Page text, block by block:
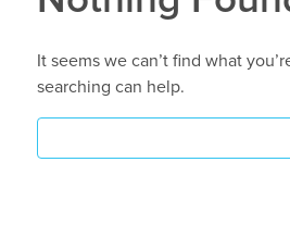
It seems we can’t find what
searching can help.